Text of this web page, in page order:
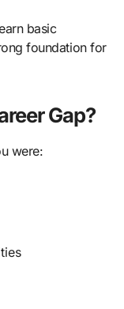
basic
foundation for
Gap?
were: